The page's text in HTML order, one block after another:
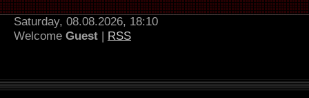
Saturday, 08.08.2026, 18:10
Welcome Guest | RSS